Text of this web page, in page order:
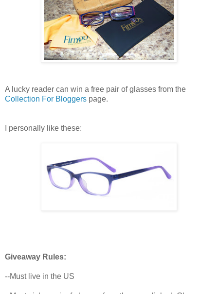
A lucky reader can win a free pair of glasses from the
Collection For Bloggers page.
I personally like these:
Giveaway Rules:
--Must live in the US